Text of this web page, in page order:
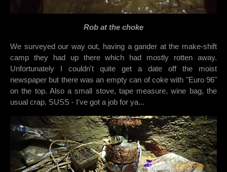
Rob at the choke
We surveyed our way out, having a gander at the make-shift
camp they had up there which had mostly rotten away.
Unfortunately I couldn't quite get a date off the moist
newspaper but there was an empty can of coke with "Euro 96"
on the top. Also a small stove, tape measure, wine bag, the
usual crap. SUSS - I've got a job for ya...